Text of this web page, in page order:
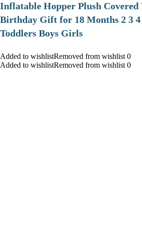
Inflatable Hopper Plush Covered
Birthday Gift for 18 Months 2 3
Toddlers Boys Girls
Added to wishlistRemoved from wishlist 0
Added to wishlistRemoved from wishlist 0